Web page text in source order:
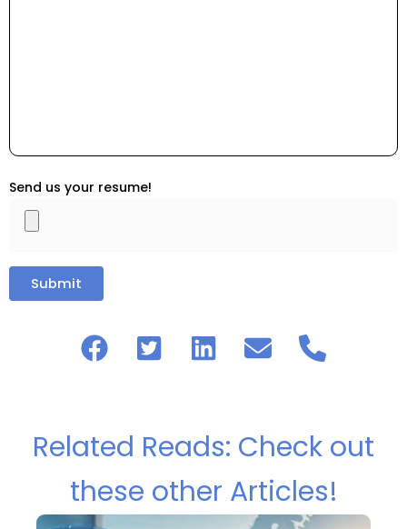
Send us your resume!
Related Reads: Check out
these other Articles!